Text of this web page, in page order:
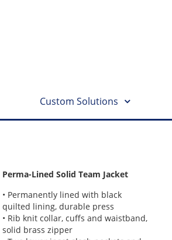
Custom Solutions
Perma-Lined Solid Team Jacket
• Permanently lined with black
quilted lining, durable press
• Rib knit collar, cuffs and waistband,
solid brass zipper